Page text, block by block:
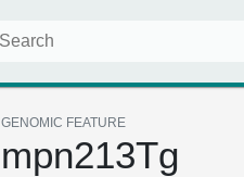
GENOMIC FEATURE
mpn213Tg